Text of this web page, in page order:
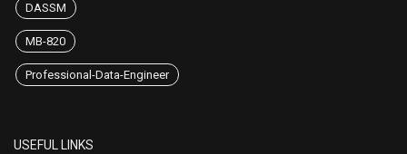
DASSM
MB-820
Professional-Data-Engineer
USEFUL LINKS